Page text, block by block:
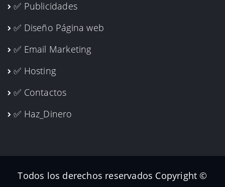
✅ Publicidades
✅ Diseño Página web
✅ Email Marketing
✅ Hosting
✅ Contactos
✅ Haz_Dinero
Todos los derechos reservados Copyright ©